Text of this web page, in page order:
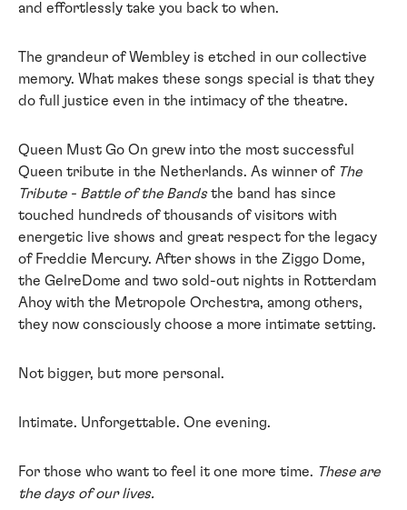
and effortlessly take you back to when.
The grandeur of Wembley is etched in our collective
memory. What makes these songs special is that they
do full justice even in the intimacy of the theatre.
Queen Must Go On grew into the most successful
Queen tribute in the Netherlands. As winner of The
Tribute - Battle of the Bandsthe band has since
touched hundreds of thousands of visitors with
energetic live shows and great respect for the legacy
of Freddie Mercury. After shows in the Ziggo Dome,
the GelreDome and two sold-out nights in Rotterdam
Ahoy with the Metropole Orchestra, among others,
they now consciously choose a more intimate setting.
Not bigger, but more personal.
Intimate. Unforgettable. One evening.
For those who want to feel it one more time. These are
the days of our lives.